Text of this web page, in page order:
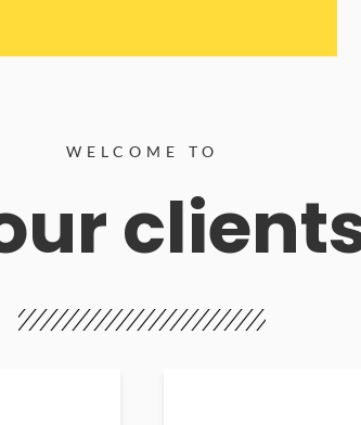
WELCOME TO